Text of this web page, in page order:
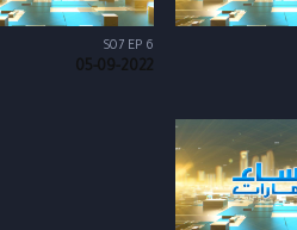
S07 EP 6
05-09-2022